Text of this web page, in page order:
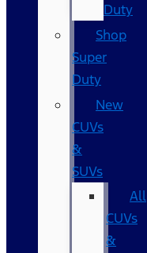
Duty
Shop
Super
Duty
New
CUVs
&
SUVs
All
CUVs
&